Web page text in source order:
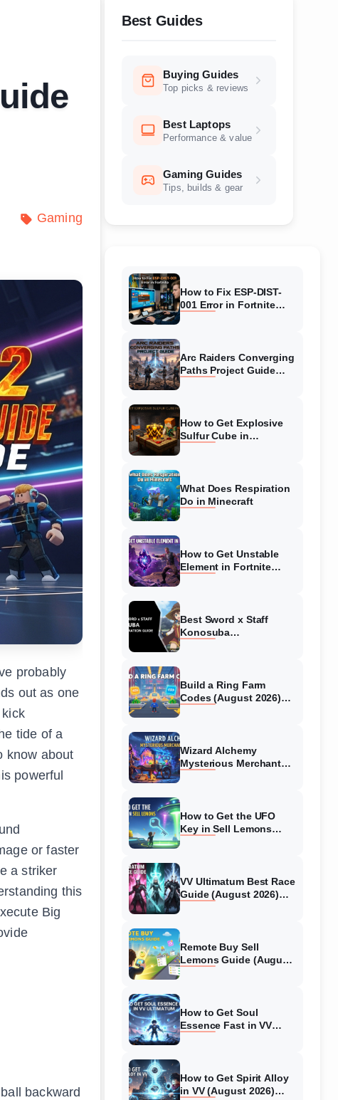
Gaming
probably
out as one
tide of a
know about
powerful
or faster
a striker
this
Big
backward
Best Guides
Buying Guides
Top picks & reviews
Best Laptops
Performance & value
Gaming Guides
Tips, builds & gear
How to Fix ESP-DIST-
001 Error in Fortnite
Arc Raiders Converging
Paths Project Guide
How to Get Explosive
Sulfur Cube in
What Does Respiration
Do in Minecraft
How to Get Unstable
Element in Fortnite
Best Sword x Staff
Konosuba
Build a Ring Farm
Codes (August 2026)
Wizard Alchemy
Mysterious Merchant
How to Get the UFO
Key in Sell Lemons
VV Ultimatum Best Race
Guide (August 2026)
Remote Buy Sell
Lemons Guide (August
How to Get Soul
Essence Fast in VV
How to Get Spirit Alloy
in VV (August 2026)